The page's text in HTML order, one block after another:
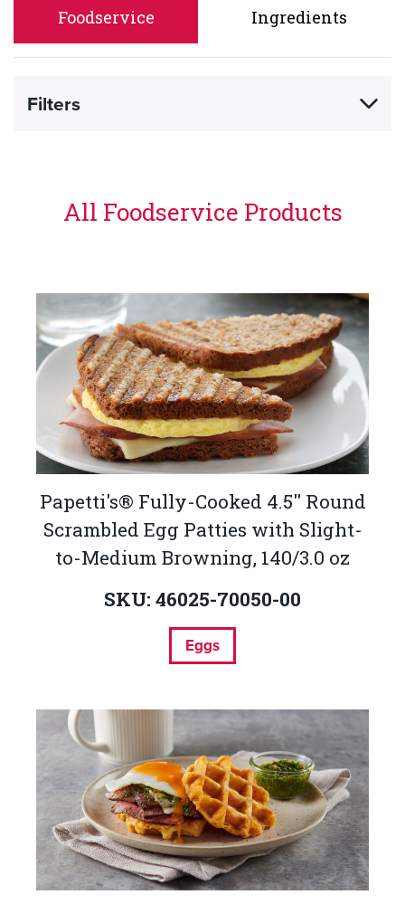
Foodservice Ingredients
Filters
All Foodservice Products
Papetti's® Fully-Cooked 4.5'' Round
Scrambled Egg Patties with Slight-
to-Medium Browning, 140/3.0 oz
SKU: 46025-70050-00
Eggs